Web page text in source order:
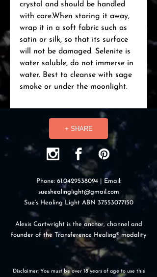
crystal and should be handled
with care.When storing it away,
wrap it in a soft fabric such as
satin or silk, so that its surface
will not be damaged. Selenite is
water soluble, do not immerse in
water. Best to cleanse with sage
smoke or under the moonlight.
+ SHARE
Phone: 61.0429538094| Email:
sueshealinglight@gmail.com
Sue’s Healing Light ABN 37553077150
Alexis Cartwright is the anchor, channel and
founder of the Transference Healing® modality
Disclaimer: You must be over 18 years of age to use this